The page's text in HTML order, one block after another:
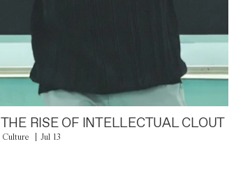
THE RISE OF INTELLECTUAL CLOUT
Culture Jul 13